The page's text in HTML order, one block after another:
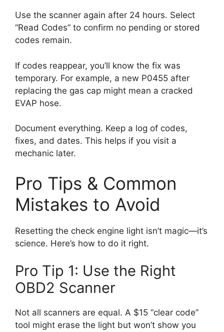
Use the scanner again after 24 hours. Select
“Read Codes” to confirm no pending or stored
codes remain.
If codes reappear, you’ll know the fix was
temporary. For example, a new P0455 after
replacing the gas cap might mean a cracked
EVAP hose.
Document everything. Keep a log of codes,
fixes, and dates. This helps if you visit a
mechanic later.
Pro Tips & Common
Mistakes to Avoid
Resetting the check engine light isn’t magic—it’s
science. Here’s how to do it right.
Pro Tip 1: Use the Right
OBD2 Scanner
Not all scanners are equal. A $15 “clear code”
tool might erase the light but won’t show you